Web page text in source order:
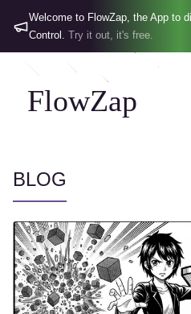
Welcome to FlowZap, the App to
Control. Try it out, it's free.
FlowZap
BLOG